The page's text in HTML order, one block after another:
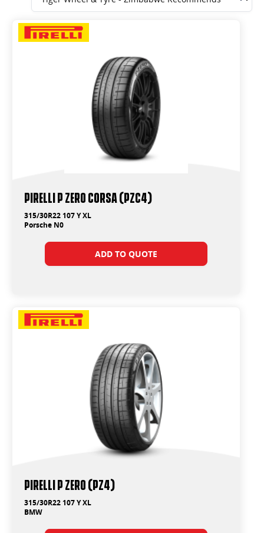
PIRELLI P ZERO CORSA (PZC4)
315/30R22 107 Y XL
Porsche N0
ADD TO QUOTE
PIRELLI P ZERO (PZ4)
315/30R22 107 Y XL
BMW